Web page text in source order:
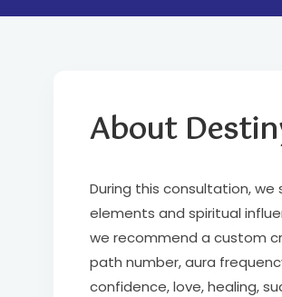
About
During this consultation,
elements and spiritual
we recommend a custom
path number, aura
confidence, love, healing,